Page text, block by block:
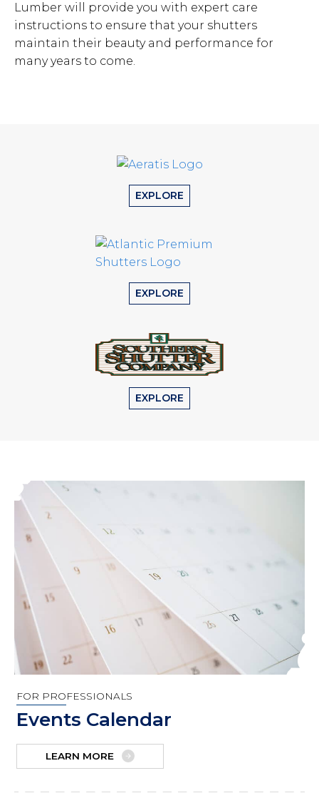
Lumber will provide you with expert care
instructions to ensure that your shutters
maintain their beauty and performance for
many years to come.
EXPLORE
EXPLORE
EXPLORE
FOR PROFESSIONALS
Events Calendar
LEARN MORE